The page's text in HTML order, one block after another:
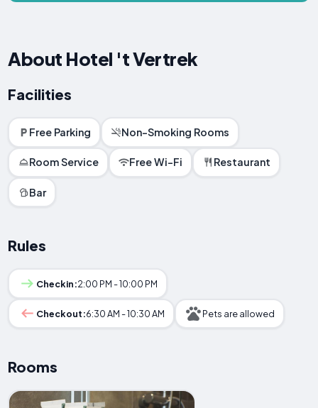
About Hotel 't Vertrek
Facilities
Free Parking Non-Smoking Rooms
Room Service Free Wi-Fi Restaurant
Bar
Rules
Checkin:2:00 PM - 10:00 PM
Checkout:6:30 AM - 10:30 AM Pets are allowed
Rooms